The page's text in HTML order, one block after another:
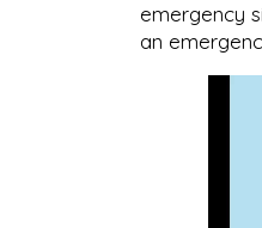
emergency
an